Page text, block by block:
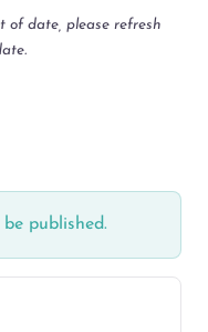
of date, please refresh
published.